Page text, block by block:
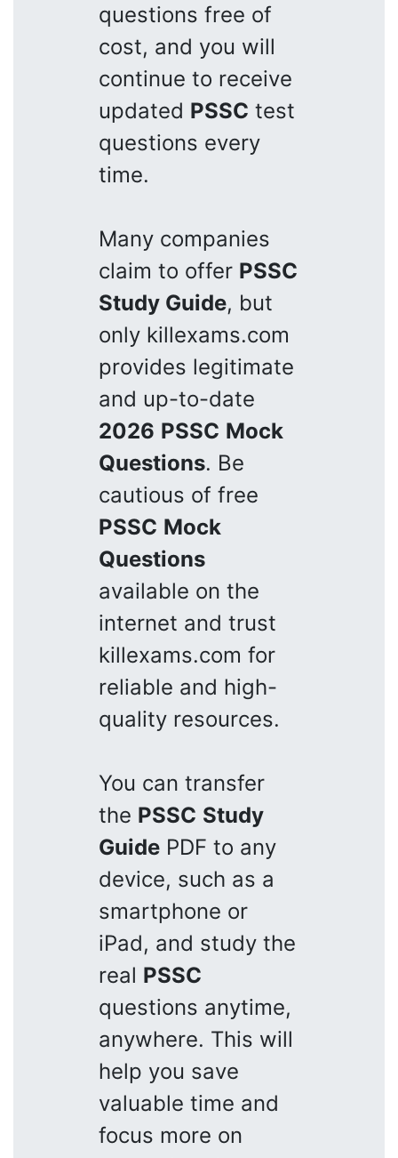
questions free of
cost, and you will
continue to receive
updated PSSC test
questions every
time.
Many companies
claim to offer PSSC
Study Guide, but
only killexams.com
provides legitimate
and up-to-date
2026 PSSC Mock
Questions. Be
cautious of free
PSSC Mock
Questions
available on the
internet and trust
killexams.com for
reliable and high-
quality resources.
You can transfer
the PSSC Study
Guide PDF to any
device, such as a
smartphone or
iPad, and study the
real PSSC
questions anytime,
anywhere. This will
help you save
valuable time and
focus more on